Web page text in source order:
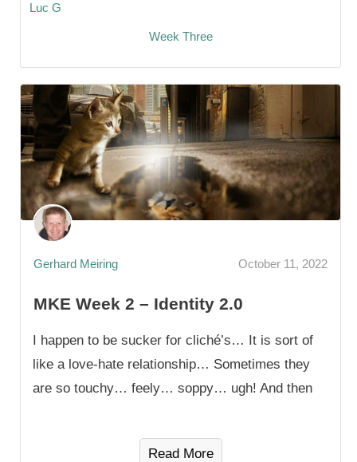
Luc G
Week Three
Gerhard Meiring October 11, 2022
MKE Week 2 – Identity 2.0
I happen to be sucker for cliché’s… It is sort of
like a love-hate relationship… Sometimes they
are so touchy… feely… soppy… ugh! And then
Read More